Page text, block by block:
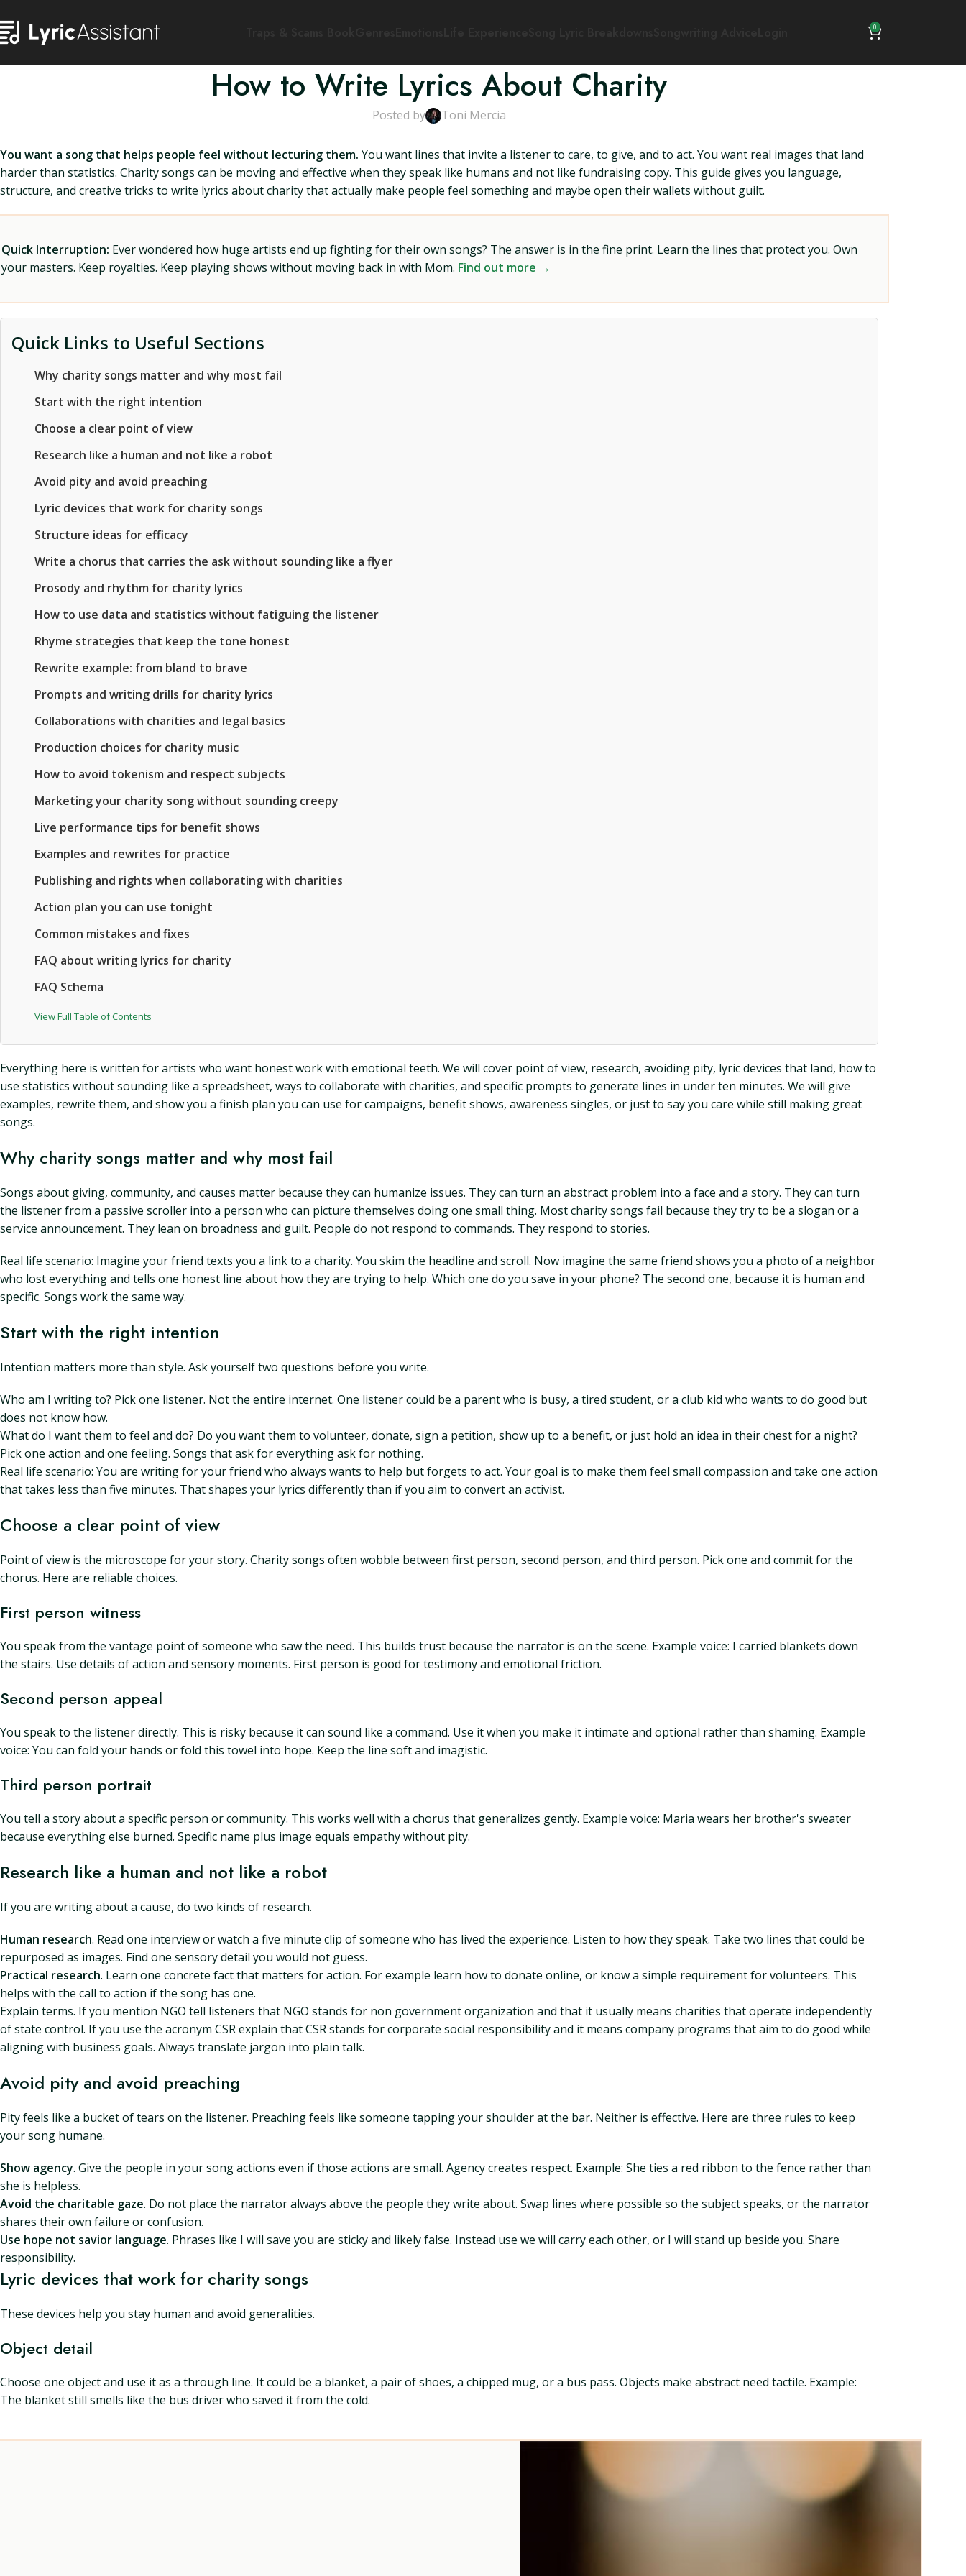
0
How to Write Lyrics About Charity
Posted by Toni Mercia
You want a song that helps people feel without lecturing them. You want lines that invite a listener to care, to give, and to act. You want real images that land
harder than statistics. Charity songs can be moving and effective when they speak like humans and not like fundraising copy. This guide gives you language,
structure, and creative tricks to write lyrics about charity that actually make people feel something and maybe open their wallets without guilt.
Quick Interruption: Ever wondered how huge artists end up fighting for their own songs? The answer is in the fine print. Learn the lines that protect you. Own
your masters. Keep royalties. Keep playing shows without moving back in with Mom. Find out more →
Quick Links to Useful Sections
Why charity songs matter and why most fail
Start with the right intention
Choose a clear point of view
Research like a human and not like a robot
Avoid pity and avoid preaching
Lyric devices that work for charity songs
Structure ideas for efficacy
Write a chorus that carries the ask without sounding like a flyer
Prosody and rhythm for charity lyrics
How to use data and statistics without fatiguing the listener
Rhyme strategies that keep the tone honest
Rewrite example: from bland to brave
Prompts and writing drills for charity lyrics
Collaborations with charities and legal basics
Production choices for charity music
How to avoid tokenism and respect subjects
Marketing your charity song without sounding creepy
Live performance tips for benefit shows
Examples and rewrites for practice
Publishing and rights when collaborating with charities
Action plan you can use tonight
Common mistakes and fixes
FAQ about writing lyrics for charity
FAQ Schema
View Full Table of Contents
Everything here is written for artists who want honest work with emotional teeth. We will cover point of view, research, avoiding pity, lyric devices that land, how to
use statistics without sounding like a spreadsheet, ways to collaborate with charities, and specific prompts to generate lines in under ten minutes. We will give
examples, rewrite them, and show you a finish plan you can use for campaigns, benefit shows, awareness singles, or just to say you care while still making great
songs.
Why charity songs matter and why most fail
Songs about giving, community, and causes matter because they can humanize issues. They can turn an abstract problem into a face and a story. They can turn
the listener from a passive scroller into a person who can picture themselves doing one small thing. Most charity songs fail because they try to be a slogan or a
service announcement. They lean on broadness and guilt. People do not respond to commands. They respond to stories.
Real life scenario: Imagine your friend texts you a link to a charity. You skim the headline and scroll. Now imagine the same friend shows you a photo of a neighbor
who lost everything and tells one honest line about how they are trying to help. Which one do you save in your phone? The second one, because it is human and
specific. Songs work the same way.
Start with the right intention
Intention matters more than style. Ask yourself two questions before you write.
Who am I writing to? Pick one listener. Not the entire internet. One listener could be a parent who is busy, a tired student, or a club kid who wants to do good but
does not know how.
What do I want them to feel and do? Do you want them to volunteer, donate, sign a petition, show up to a benefit, or just hold an idea in their chest for a night?
Pick one action and one feeling. Songs that ask for everything ask for nothing.
Real life scenario: You are writing for your friend who always wants to help but forgets to act. Your goal is to make them feel small compassion and take one action
that takes less than five minutes. That shapes your lyrics differently than if you aim to convert an activist.
Choose a clear point of view
Point of view is the microscope for your story. Charity songs often wobble between first person, second person, and third person. Pick one and commit for the
chorus. Here are reliable choices.
First person witness
You speak from the vantage point of someone who saw the need. This builds trust because the narrator is on the scene. Example voice: I carried blankets down
the stairs. Use details of action and sensory moments. First person is good for testimony and emotional friction.
Second person appeal
You speak to the listener directly. This is risky because it can sound like a command. Use it when you make it intimate and optional rather than shaming. Example
voice: You can fold your hands or fold this towel into hope. Keep the line soft and imagistic.
Third person portrait
You tell a story about a specific person or community. This works well with a chorus that generalizes gently. Example voice: Maria wears her brother's sweater
because everything else burned. Specific name plus image equals empathy without pity.
Research like a human and not like a robot
If you are writing about a cause, do two kinds of research.
Human research. Read one interview or watch a five minute clip of someone who has lived the experience. Listen to how they speak. Take two lines that could be
repurposed as images. Find one sensory detail you would not guess.
Practical research. Learn one concrete fact that matters for action. For example learn how to donate online, or know a simple requirement for volunteers. This
helps with the call to action if the song has one.
Explain terms. If you mention NGO tell listeners that NGO stands for non government organization and that it usually means charities that operate independently
of state control. If you use the acronym CSR explain that CSR stands for corporate social responsibility and it means company programs that aim to do good while
aligning with business goals. Always translate jargon into plain talk.
Avoid pity and avoid preaching
Pity feels like a bucket of tears on the listener. Preaching feels like someone tapping your shoulder at the bar. Neither is effective. Here are three rules to keep
your song humane.
Show agency. Give the people in your song actions even if those actions are small. Agency creates respect. Example: She ties a red ribbon to the fence rather than
she is helpless.
Avoid the charitable gaze. Do not place the narrator always above the people they write about. Swap lines where possible so the subject speaks, or the narrator
shares their own failure or confusion.
Use hope not savior language. Phrases like I will save you are sticky and likely false. Instead use we will carry each other, or I will stand up beside you. Share
responsibility.
Lyric devices that work for charity songs
These devices help you stay human and avoid generalities.
Object detail
Choose one object and use it as a through line. It could be a blanket, a pair of shoes, a chipped mug, or a bus pass. Objects make abstract need tactile. Example:
The blanket still smells like the bus driver who saved it from the cold.